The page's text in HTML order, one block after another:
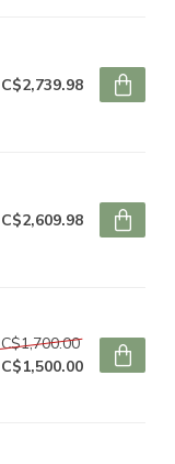
C$2,739.98
C$2,609.98
C$1,700.00
C$1,500.00